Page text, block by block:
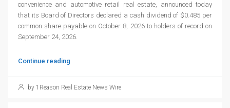
convenience and automotive retail real estate, announced today
that its Board of Directors declared a cash dividend of $0.485 per
common share payable on October 8, 2026 to holders of record on
September 24, 2026.
Continue reading
by 1Reason Real Estate News Wire